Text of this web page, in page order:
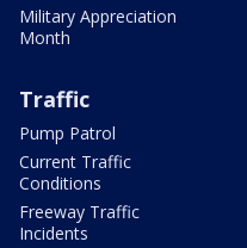
Military Appreciation
Month
Traffic
Pump Patrol
Current Traffic
Conditions
Freeway Traffic
Incidents